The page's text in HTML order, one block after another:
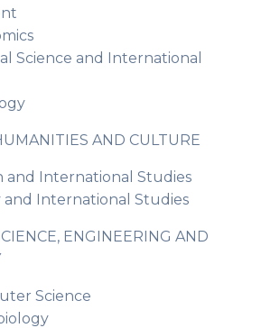
Science and International
AND CULTURE
and International Studies
and International Studies
ENGINEERING AND
Science